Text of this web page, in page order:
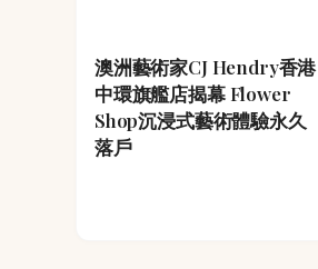
澳洲藝術家CJ Hendry香港
中環旗艦店揭幕 Flower
Shop沉浸式藝術體驗永久
落戶